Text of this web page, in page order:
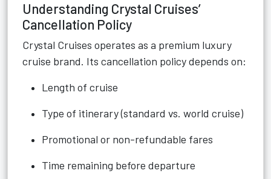
Understanding Crystal Cruises’
Cancellation Policy
Crystal Cruises operates as a premium luxury
cruise brand. Its cancellation policy depends on:
Length of cruise
Type of itinerary (standard vs. world cruise)
Promotional or non-refundable fares
Time remaining before departure